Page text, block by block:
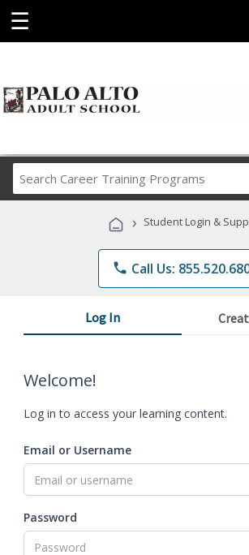
☰
Career
Programs
› Student Login &
phone Call Us:
Log In
Welcome!
Log in to access your learning content.
Email or Username
Password